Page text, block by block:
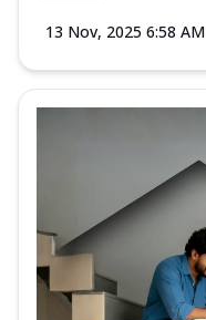
13 Nov, 2025 6:58 AM